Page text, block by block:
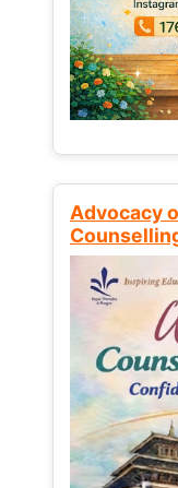
Advocacy